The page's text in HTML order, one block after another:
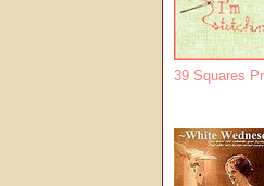
39 Squares